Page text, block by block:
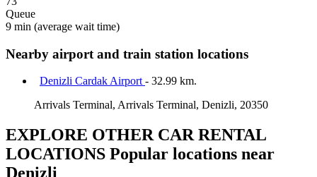
Queue
9 min (average wait time)
Nearby airport and train station locations
Denizli Cardak Airport - 32.99 km.
Arrivals Terminal, Arrivals Terminal, Denizli, 20350
EXPLORE OTHER CAR RENTAL
LOCATIONS Popular locations near
Denizli